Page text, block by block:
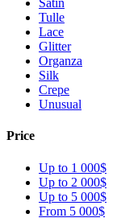
Satin
Tulle
Lace
Glitter
Organza
Silk
Crepe
Unusual
Price
Up to 1 000$
Up to 2 000$
Up to 5 000$
From 5 000$